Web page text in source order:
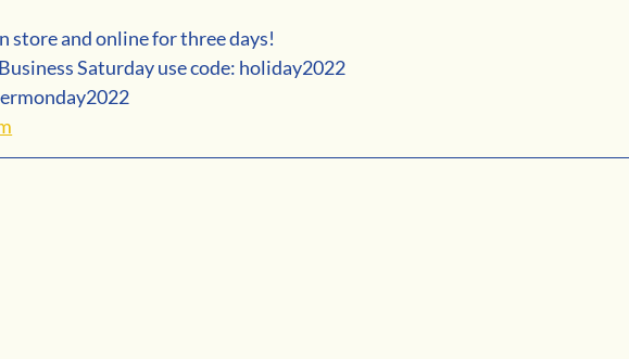
store and online for three days!
Saturday use code: holiday2022